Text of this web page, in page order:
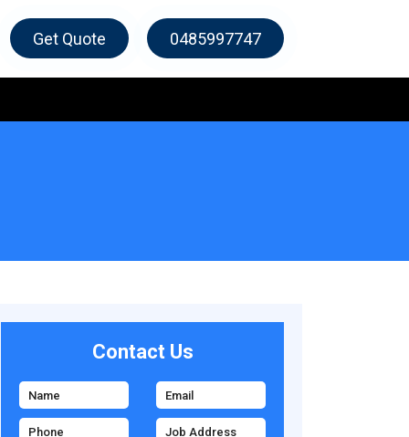
Get Quote 0485997747
Contact Us